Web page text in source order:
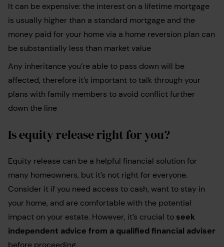
It can be expensive: the interest on a lifetime mortgage
is usually higher than a standard mortgage and the
money paid for your home via a home reversion plan can
be substantially less than market value
Any inheritance you’re able to pass down will be
affected, therefore it’s important to talk through your
plans with family members to avoid conflict further
down the line
Is equity release right for you?
Equity release can be a helpful financial solution for
many homeowners, but it’s not right for everyone.
Consider it if you need access to cash, want to stay in
your home, and are comfortable with the potential
impact on your estate. However, it’s crucial to seek
independent advice from a qualified financial adviser
before proceeding.